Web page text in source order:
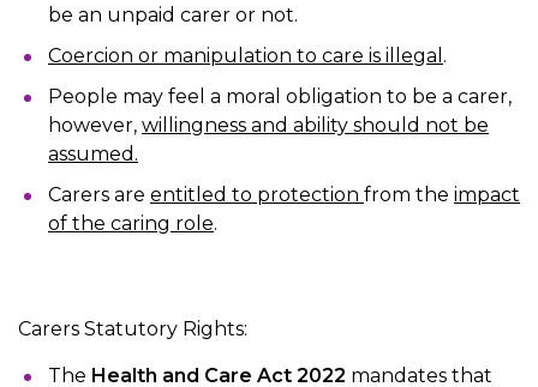
be an unpaid carer or not.
Coercion or manipulation to care is illegal .
People may feel a moral obligation to be a carer,
however, willingness and ability should not be
assumed.
Carers are entitled to protection from the impact
of the caring role.
Carers Statutory Rights:
The Health and Care Act 2022 mandates that